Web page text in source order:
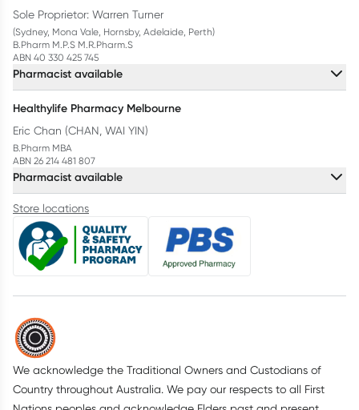
Sole Proprietor: Warren Turner
(Sydney, Mona Vale, Hornsby, Adelaide, Perth)
B.Pharm M.P.S M.R.Pharm.S
ABN 40 330 425 745
Pharmacist available
Healthylife Pharmacy Melbourne
Eric Chan (CHAN, WAI YIN)
B.Pharm MBA
ABN 26 214 481 807
Pharmacist available
Store locations
We acknowledge the Traditional Owners and Custodians of
Country throughout Australia. We pay our respects to all First